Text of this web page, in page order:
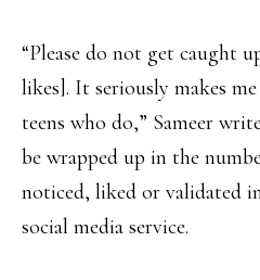
“Please do not get caught
likes]. It seriously makes
teens who do,” Sameer
be wrapped up in the
noticed, liked or validated
social media service.